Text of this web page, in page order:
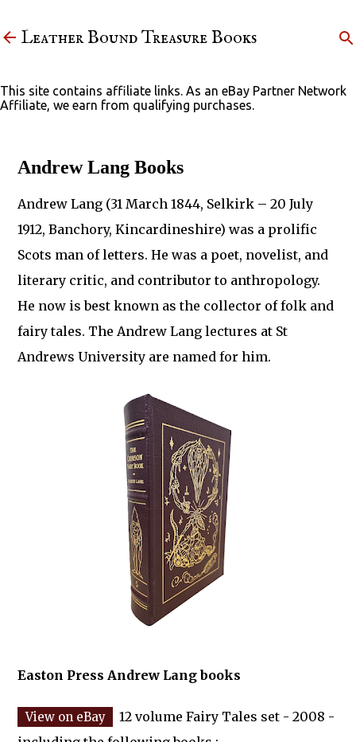
Leather Bound Treasure Books
This site contains affiliate links. As an eBay Partner Network
Affiliate, we earn from qualifying purchases.
Andrew Lang Books
Andrew Lang (31 March 1844, Selkirk – 20 July
1912, Banchory, Kincardineshire) was a prolific
Scots man of letters. He was a poet, novelist, and
literary critic, and contributor to anthropology.
He now is best known as the collector of folk and
fairy tales. The Andrew Lang lectures at St
Andrews University are named for him.
Easton Press Andrew Lang books
12 volume Fairy Tales set - 2008 -